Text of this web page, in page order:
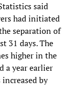
said
had initiated
separation of
31 days. The
higher in the
a year earlier
by